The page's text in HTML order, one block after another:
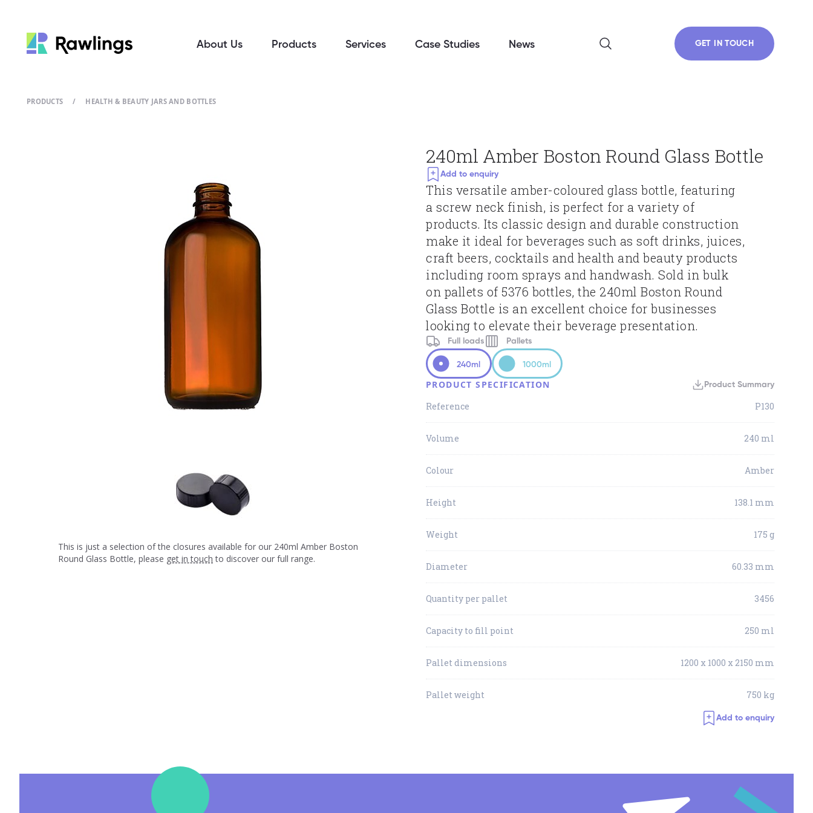
About Us Products Services Case Studies News GET IN TOUCH
PRODUCTS / HEALTH & BEAUTY JARS AND BOTTLES
This is just a selection of the closures available for our 240ml Amber Boston
Round Glass Bottle, please get in touch to discover our full range.
240ml Amber Boston Round Glass Bottle
Add to enquiry
This versatile amber-coloured glass bottle, featuring
a screw neck finish, is perfect for a variety of
products. Its classic design and durable construction
make it ideal for beverages such as soft drinks, juices,
craft beers, cocktails and health and beauty products
including room sprays and handwash. Sold in bulk
on pallets of 5376 bottles, the 240ml Boston Round
Glass Bottle is an excellent choice for businesses
looking to elevate their beverage presentation.
Full loads Pallets
240ml 1000ml
PRODUCT SPECIFICATION Product Summary
Reference P130
Volume 240 ml
Colour Amber
Height 138.1 mm
Weight 175 g
Diameter 60.33 mm
Quantity per pallet 3456
Capacity to fill point 250 ml
Pallet dimensions 1200 x 1000 x 2150 mm
Pallet weight 750 kg
Add to enquiry